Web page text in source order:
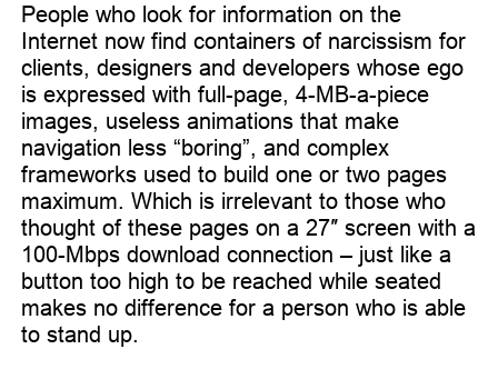
People who look for information on the
Internet now find containers of narcissism for
clients, designers and developers whose ego
is expressed with full-page, 4-MB-a-piece
images, useless animations that make
navigation less “boring”, and complex
frameworks used to build one or two pages
maximum. Which is irrelevant to those who
thought of these pages on a 27″ screen with a
100-Mbps download connection – just like a
button too high to be reached while seated
makes no difference for a person who is able
to stand up.